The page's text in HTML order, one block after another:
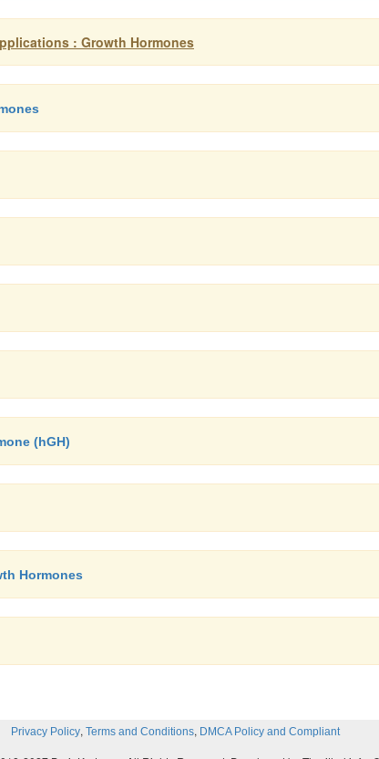
: Growth Hormones
(hGH)
Hormones
Privacy Policy, Terms and Conditions, DMCA Policy and Compliant